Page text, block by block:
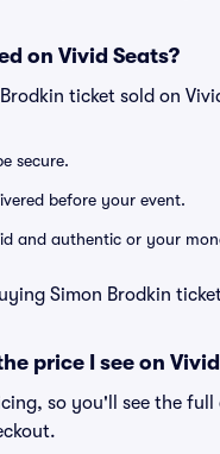
on Vivid Seats?
ticket sold on
secure.
before your event.
and authentic or your
Simon Brodkin
price I see on
so you'll see the